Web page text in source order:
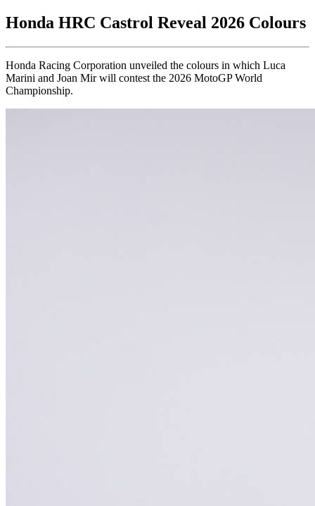
Honda HRC Castrol Reveal 2026 Colours
Honda Racing Corporation unveiled the colours in which Luca
Marini and Joan Mir will contest the 2026 MotoGP World
Championship.